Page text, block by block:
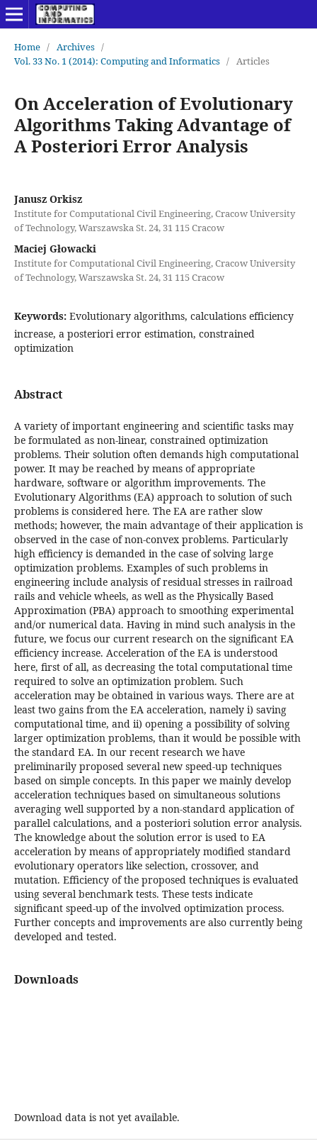
Home / Archives /
Vol. 33 No. 1 (2014): Computing and Informatics / Articles
On Acceleration of Evolutionary
Algorithms Taking Advantage of
A Posteriori Error Analysis
Janusz Orkisz
Institute for Computational Civil Engineering, Cracow University
of Technology, Warszawska St. 24, 31 115 Cracow
Maciej Głowacki
Institute for Computational Civil Engineering, Cracow University
of Technology, Warszawska St. 24, 31 115 Cracow
Keywords: Evolutionary algorithms, calculations efficiency
increase, a posteriori error estimation, constrained
optimization
Abstract
A variety of important engineering and scientific tasks may
be formulated as non-linear, constrained optimization
problems. Their solution often demands high computational
power. It may be reached by means of appropriate
hardware, software or algorithm improvements. The
Evolutionary Algorithms (EA) approach to solution of such
problems is considered here. The EA are rather slow
methods; however, the main advantage of their application is
observed in the case of non-convex problems. Particularly
high efficiency is demanded in the case of solving large
optimization problems. Examples of such problems in
engineering include analysis of residual stresses in railroad
rails and vehicle wheels, as well as the Physically Based
Approximation (PBA) approach to smoothing experimental
and/or numerical data. Having in mind such analysis in the
future, we focus our current research on the significant EA
efficiency increase. Acceleration of the EA is understood
here, first of all, as decreasing the total computational time
required to solve an optimization problem. Such
acceleration may be obtained in various ways. There are at
least two gains from the EA acceleration, namely i) saving
computational time, and ii) opening a possibility of solving
larger optimization problems, than it would be possible with
the standard EA. In our recent research we have
preliminarily proposed several new speed-up techniques
based on simple concepts. In this paper we mainly develop
acceleration techniques based on simultaneous solutions
averaging well supported by a non-standard application of
parallel calculations, and a posteriori solution error analysis.
The knowledge about the solution error is used to EA
acceleration by means of appropriately modified standard
evolutionary operators like selection, crossover, and
mutation. Efficiency of the proposed techniques is evaluated
using several benchmark tests. These tests indicate
significant speed-up of the involved optimization process.
Further concepts and improvements are also currently being
developed and tested.
Downloads
Download data is not yet available.